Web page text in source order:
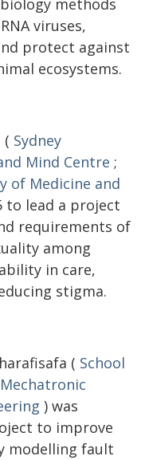
methods
viruses,
protect against
ecosystems.
( Sydney
Mind Centre ;
of Medicine and
to lead a project
requirements of
among
in care,
stigma.
( School
) was
to improve
modelling fault